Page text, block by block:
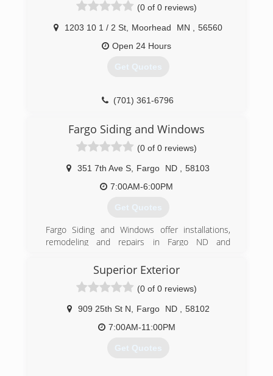
(0 of 0 reviews)
1203 10 1 / 2 St Moorhead MN
56560
Open 24 Hours
Get Quotes
(701) 361-6796
Fargo Siding and Windows
(0 of 0 reviews)
351 7th Ave S Fargo ND
58103
7:00AM-6:00PM
Get Quotes
Fargo Siding and Windows offer installations,
remodeling and repairs in Fargo ND and
Windows to do the work right the first time. Full
line of windows. Entry and patio doors Seamless
gutters - all colors Soffit and fascia systems
Custom decks Additions and garages Steel and
vinyl siding - all colors Call today for an estimate.
Superior Exterior
(0 of 0 reviews)
909 25th St N Fargo ND
58102
7:00AM-11:00PM
Get Quotes